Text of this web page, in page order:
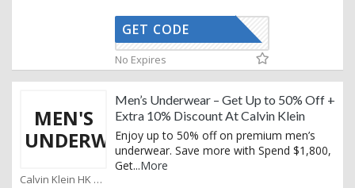
AFFOY2
GET CODE
No Expires
MEN'S
UNDERWEAR
Calvin Klein HK Coupons
Men’s Underwear – Get Up to 50% Off +
Extra 10% Discount At Calvin Klein
Enjoy up to 50% off on premium men’s
underwear. Save more with Spend $1,800,
Get...More